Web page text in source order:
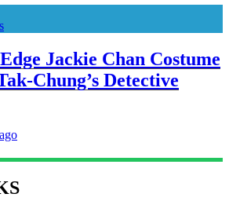
Jackie Chan Costume
Chung’s Detective